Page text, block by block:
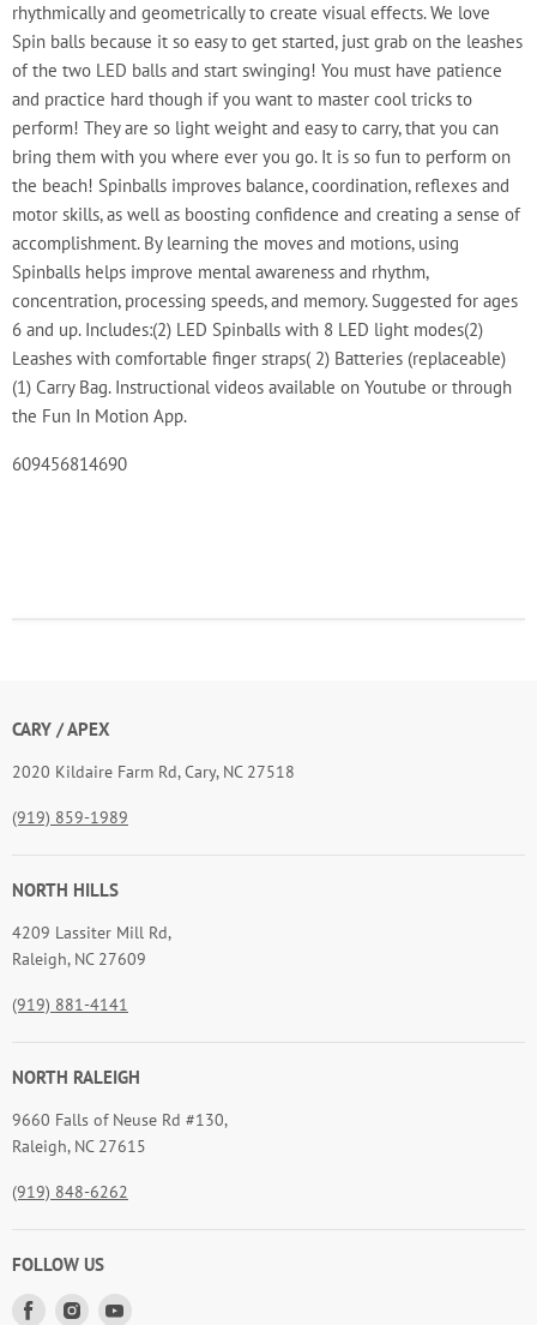
rhythmically and geometrically to create visual effects. We love
Spin balls because it so easy to get started, just grab on the leashes
of the two LED balls and start swinging! You must have patience
and practice hard though if you want to master cool tricks to
perform! They are so light weight and easy to carry, that you can
bring them with you where ever you go. It is so fun to perform on
the beach! Spinballs improves balance, coordination, reflexes and
motor skills, as well as boosting confidence and creating a sense of
accomplishment. By learning the moves and motions, using
Spinballs helps improve mental awareness and rhythm,
concentration, processing speeds, and memory. Suggested for ages
6 and up. Includes:(2) LED Spinballs with 8 LED light modes(2)
Leashes with comfortable finger straps( 2) Batteries (replaceable)
(1) Carry Bag. Instructional videos available on Youtube or through
the Fun In Motion App.
609456814690
CARY / APEX
2020 Kildaire Farm Rd, Cary, NC 27518
(919) 859-1989
NORTH HILLS
4209 Lassiter Mill Rd,
Raleigh, NC 27609
(919) 881-4141
NORTH RALEIGH
9660 Falls of Neuse Rd #130,
Raleigh, NC 27615
(919) 848-6262
FOLLOW US
Find Find